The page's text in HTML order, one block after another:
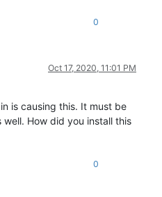
0
Oct 17, 2020, 11:01 PM
is causing this. It must be
How did you install this
0